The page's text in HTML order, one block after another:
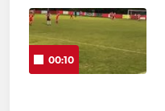
00:10